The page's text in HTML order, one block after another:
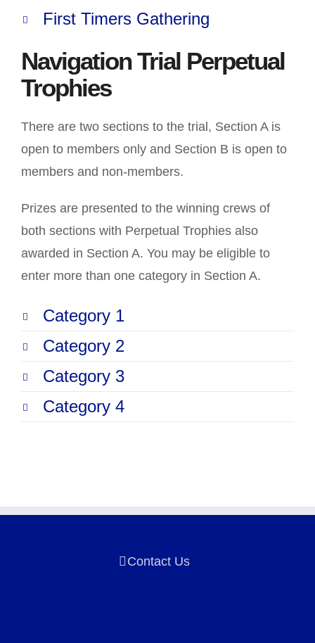
First Timers Gathering
Navigation Trial Perpetual
Trophies
There are two sections to the trial, Section A is
open to members only and Section B is open to
members and non-members.
Prizes are presented to the winning crews of
both sections with Perpetual Trophies also
awarded in Section A. You may be eligible to
enter more than one category in Section A.
Category 1
Category 2
Category 3
Category 4
Contact Us